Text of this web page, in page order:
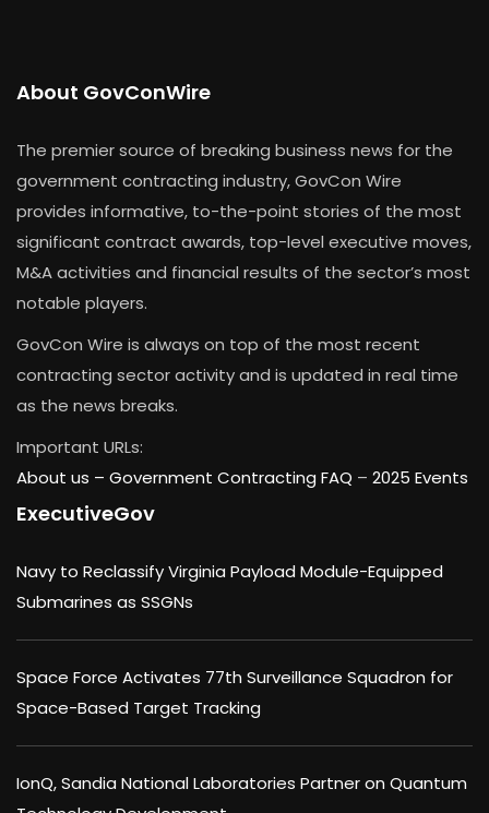
About GovConWire
The premier source of breaking business news for the
government contracting industry, GovCon Wire
provides informative, to-the-point stories of the most
significant contract awards, top-level executive moves,
M&A activities and financial results of the sector’s most
notable players.
GovCon Wire is always on top of the most recent
contracting sector activity and is updated in real time
as the news breaks.
Important URLs:
About us – Government Contracting FAQ – 2025 Events
ExecutiveGov
Navy to Reclassify Virginia Payload Module-Equipped
Submarines as SSGNs
Space Force Activates 77th Surveillance Squadron for
Space-Based Target Tracking
IonQ, Sandia National Laboratories Partner on Quantum